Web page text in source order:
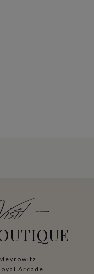
Arcade